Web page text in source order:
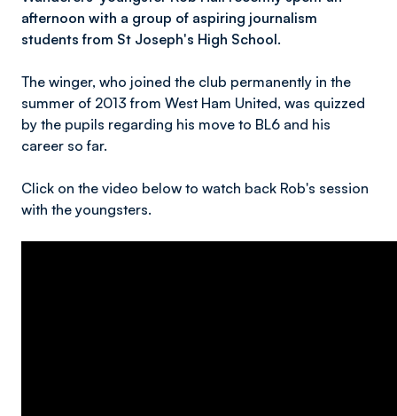
afternoon with a group of aspiring journalism
students from St Joseph's High School.
The winger, who joined the club permanently in the
summer of 2013 from West Ham United, was quizzed
by the pupils regarding his move to BL6 and his
career so far.
Click on the video below to watch back Rob's session
with the youngsters.